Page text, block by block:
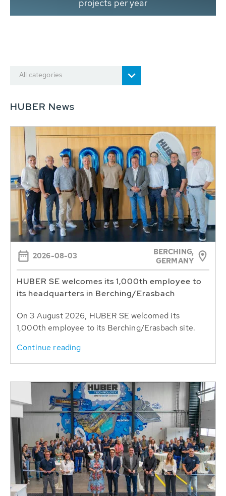
projects per year
All categories
HUBER News
2026-08-03
BERCHING,
GERMANY
HUBER SE welcomes its 1,000th employee to
its headquarters in Berching/Erasbach
On 3 August 2026, HUBER SE welcomed its
1,000th employee to its Berching/Erasbach site.
Continue reading